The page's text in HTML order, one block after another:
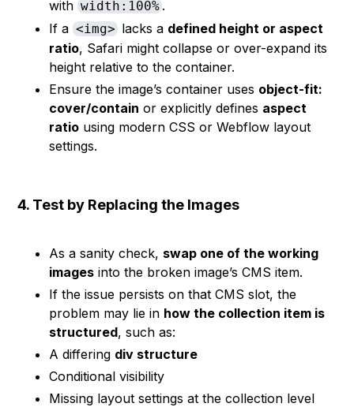
withwidth:100%.
If a<img>lacks a defined height or aspect
ratio, Safari might collapse or over-expand its
height relative to the container.
Ensure the image’s container uses object-fit:
cover/contain or explicitly defines aspect
ratio using modern CSS or Webflow layout
settings.
4. Test by Replacing the Images
As a sanity check, swap one of the working
images into the broken image’s CMS item.
If the issue persists on that CMS slot, the
problem may lie in how the collection item is
structured, such as:
A differing div structure
Conditional visibility
Missing layout settings at the collection level